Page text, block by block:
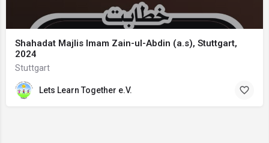
Shahadat Majlis Imam Zain-ul-Abdin (a.s), Stuttgart,
2024
Stuttgart
Lets Learn Together e.V.